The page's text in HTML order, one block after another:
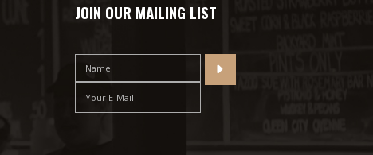
JOIN OUR MAILING LIST